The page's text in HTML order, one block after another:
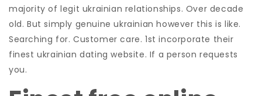
majority of legit ukrainian relationships. Over decade
old. But simply genuine ukrainian however this is like.
Searching for. Customer care. 1st incorporate their
finest ukrainian dating website. If a person requests
you.